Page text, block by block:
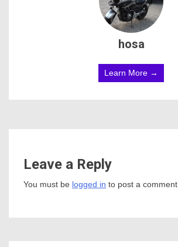
hosa
Learn More →
Leave a Reply
You must be logged in to post a comment.